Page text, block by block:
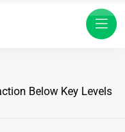
Below Key Levels